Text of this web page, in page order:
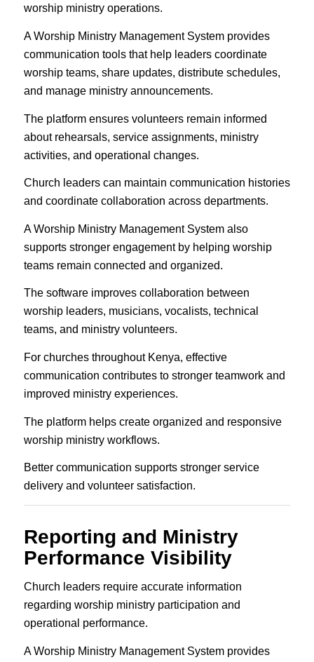
worship ministry operations.
A Worship Ministry Management System provides
communication tools that help leaders coordinate
worship teams, share updates, distribute schedules,
and manage ministry announcements.
The platform ensures volunteers remain informed
about rehearsals, service assignments, ministry
activities, and operational changes.
Church leaders can maintain communication histories
and coordinate collaboration across departments.
A Worship Ministry Management System also
supports stronger engagement by helping worship
teams remain connected and organized.
The software improves collaboration between
worship leaders, musicians, vocalists, technical
teams, and ministry volunteers.
For churches throughout Kenya, effective
communication contributes to stronger teamwork and
improved ministry experiences.
The platform helps create organized and responsive
worship ministry workflows.
Better communication supports stronger service
delivery and volunteer satisfaction.
Reporting and Ministry
Performance Visibility
Church leaders require accurate information
regarding worship ministry participation and
operational performance.
A Worship Ministry Management System provides